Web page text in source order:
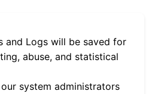
and Logs will be saved for
abuse, and statistical
system administrators